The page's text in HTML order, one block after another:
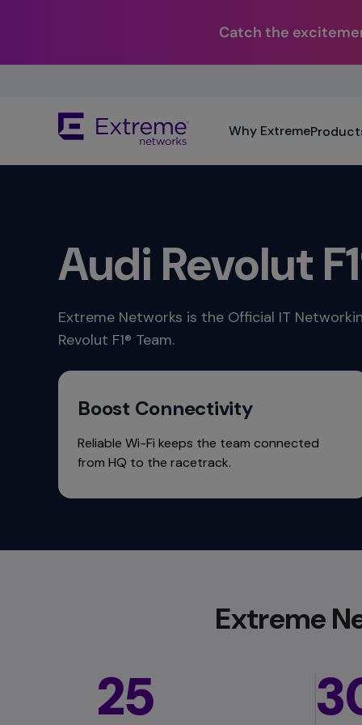
Catch the
arrow
keys,
escape,
commands.
keys
navigate
between
nested
Why Extreme
Audi Revolut
Extreme Networks is the Official IT
Revolut F1® Team.
Boost Connectivity
Reliable Wi-Fi keeps the team connected
from HQ to the racetrack.
Extreme
25